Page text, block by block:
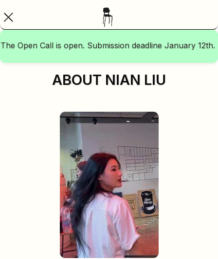
The Open Call is open. Submission deadline January 12th.
ABOUT NIAN LIU